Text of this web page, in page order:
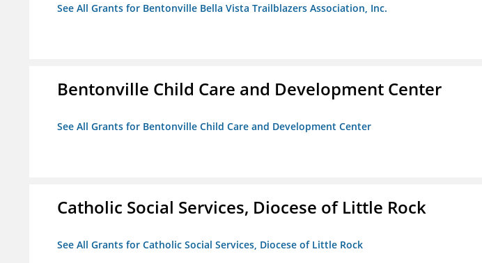
See All Grants for Bentonville Bella Vista Trailblazers Association, Inc.
Bentonville Child Care and Development Center
See All Grants for Bentonville Child Care and Development Center
Catholic Social Services, Diocese of Little Rock
See All Grants for Catholic Social Services, Diocese of Little Rock